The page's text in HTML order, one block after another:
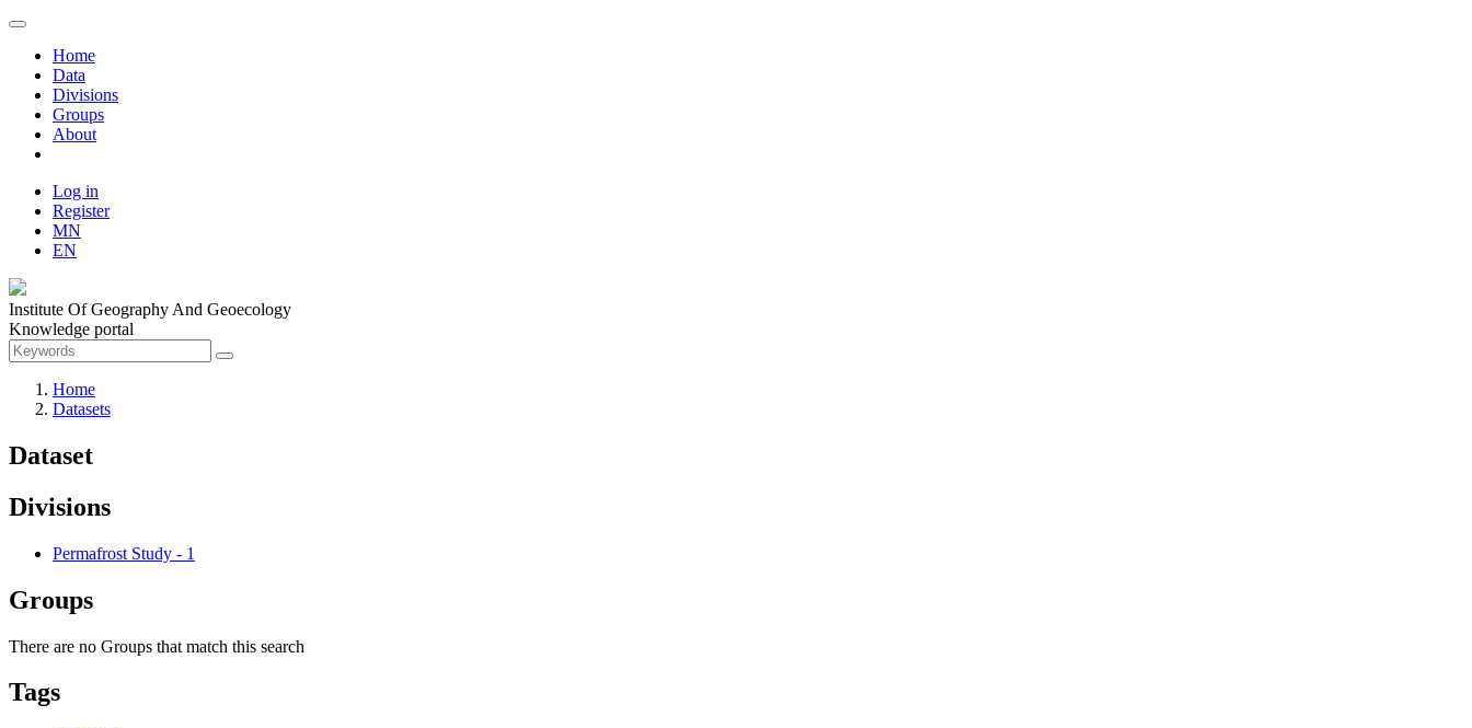
Home
Data
Divisions
Groups
About
Log in
Register
MN
EN
Institute Of Geography And Geoecology
Knowledge portal
Home
Datasets
Dataset
Divisions
Permafrost Study - 1
Groups
There are no Groups that match this search
Tags